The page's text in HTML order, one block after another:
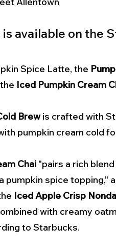
available on the
Spice Latte, the
Iced Pumpkin Cream
Brew is crafted with
pumpkin cream cold
Chai "pairs a rich
pumpkin spice topping,"
Iced Apple Crisp
with creamy
to Starbucks.